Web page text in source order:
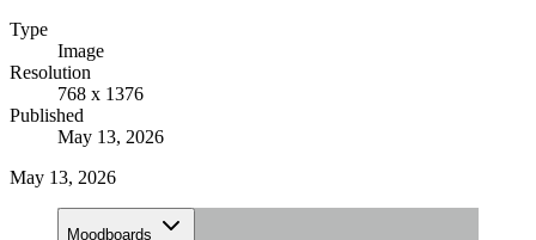
Type
Image
Resolution
768 x 1376
Published
May 13, 2026
May 13, 2026
Moodboards